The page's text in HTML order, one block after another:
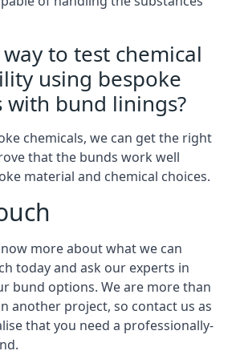
to test chemical
using bespoke
with bund linings?
chemicals, we can get the right
that the bunds work well
material and chemical choices.
more about what we can
today and ask our experts in
bund options. We are more than
another project, so contact us as
that you need a professionally-